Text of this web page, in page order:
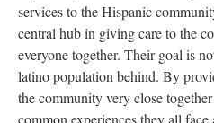
services to the Hispanic
central hub in giving care to the
everyone together. Their goal is
latino population behind. By
the community very close
common experiences they all